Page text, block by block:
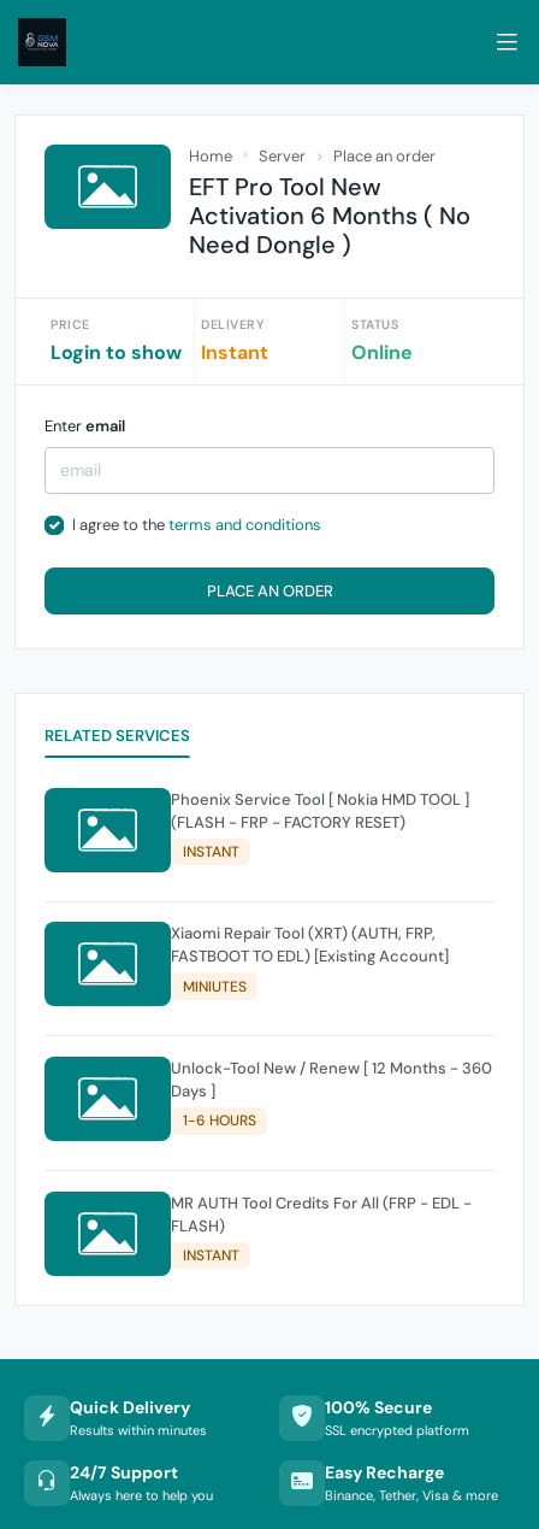
Home Server Place an order
EFT Pro Tool New
Activation 6 Months ( No
Need Dongle )
PRICE
Login to show
DELIVERY
Instant
STATUS
Online
Enteremail
I agree to theterms and conditions
PLACE AN ORDER
RELATED SERVICES
Phoenix Service Tool [ Nokia HMD TOOL ]
(FLASH - FRP - FACTORY RESET)
INSTANT
Xiaomi Repair Tool (XRT) (AUTH, FRP,
FASTBOOT TO EDL) [Existing Account]
MINIUTES
Unlock-Tool New / Renew [ 12 Months - 360
Days ]
1-6 HOURS
MR AUTH Tool Credits For All (FRP - EDL -
FLASH)
INSTANT
Quick Delivery
Results within minutes
100% Secure
SSL encrypted platform
24/7 Support
Always here to help you
Easy Recharge
Binance, Tether, Visa & more